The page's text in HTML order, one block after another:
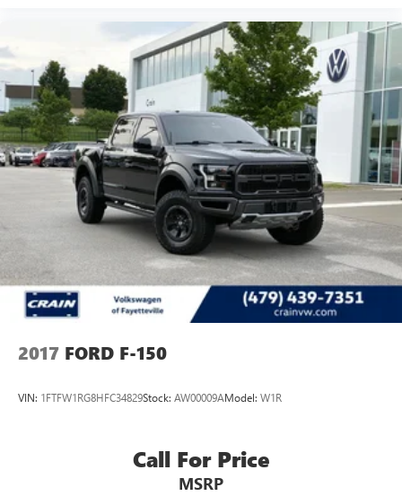
2017 FORD F-150
VIN: 1FTFW1RG8HFC34829Stock: AW00009AModel: W1R
Call For Price
MSRP